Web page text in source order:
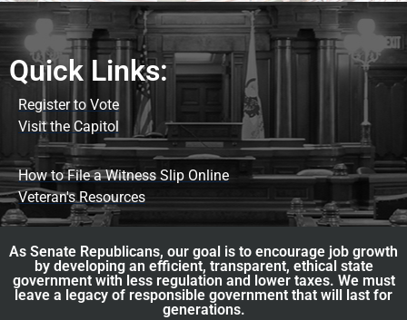
Quick Links:
Register to Vote
Visit the Capitol
How to File a Witness Slip Online
Veteran's Resources
As Senate Republicans, our goal is to encourage job growth
by developing an efficient, transparent, ethical state
government with less regulation and lower taxes. We must
leave a legacy of responsible government that will last for
generations.